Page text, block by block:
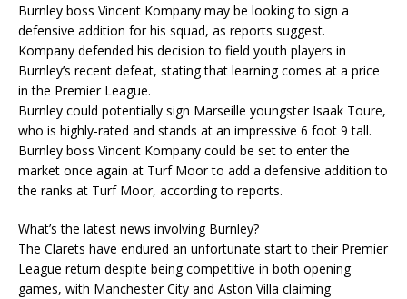
Burnley boss Vincent Kompany may be looking to sign a
defensive addition for his squad, as reports suggest.
Kompany defended his decision to field youth players in
Burnley’s recent defeat, stating that learning comes at a price
in the Premier League.
Burnley could potentially sign Marseille youngster Isaak Toure,
who is highly-rated and stands at an impressive 6 foot 9 tall.
Burnley boss Vincent Kompany could be set to enter the
market once again at Turf Moor to add a defensive addition to
the ranks at Turf Moor, according to reports.
What’s the latest news involving Burnley?
The Clarets have endured an unfortunate start to their Premier
League return despite being competitive in both opening
games, with Manchester City and Aston Villa claiming